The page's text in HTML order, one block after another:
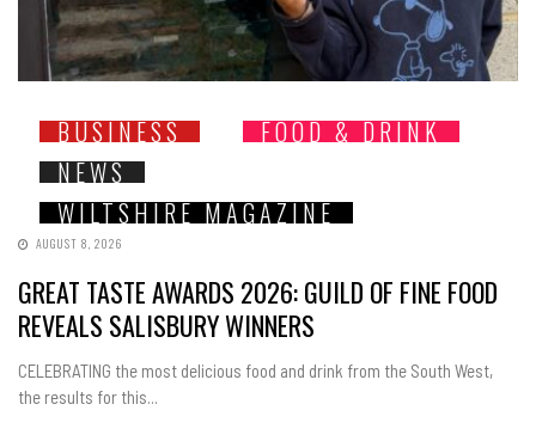
BUSINESS
FOOD & DRINK
NEWS
WILTSHIRE MAGAZINE
AUGUST 8, 2026
GREAT TASTE AWARDS 2026: GUILD OF FINE FOOD
REVEALS SALISBURY WINNERS
CELEBRATING the most delicious food and drink from the South West,
the results for this...